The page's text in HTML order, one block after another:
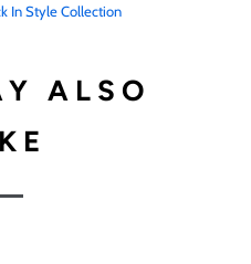
In Style Collection
ALSO